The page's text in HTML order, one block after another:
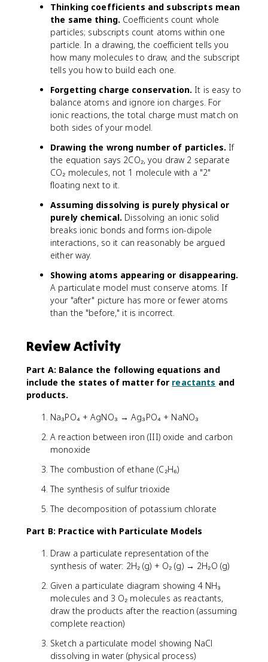
Thinking coefficients and subscripts mean
the same thing. Coefficients count whole
particles; subscripts count atoms within one
particle. In a drawing, the coefficient tells you
how many molecules to draw, and the subscript
tells you how to build each one.
Forgetting charge conservation. It is easy to
balance atoms and ignore ion charges. For
ionic reactions, the total charge must match on
both sides of your model.
Drawing the wrong number of particles. If
the equation says 2CO₂, you draw 2 separate
CO₂ molecules, not 1 molecule with a "2"
floating next to it.
Assuming dissolving is purely physical or
purely chemical. Dissolving an ionic solid
breaks ionic bonds and forms ion-dipole
interactions, so it can reasonably be argued
either way.
Showing atoms appearing or disappearing.
A particulate model must conserve atoms. If
your "after" picture has more or fewer atoms
than the "before," it is incorrect.
Review Activity
Part A: Balance the following equations and
include the states of matter for reactants and
products.
Na₃PO₄ + AgNO₃ → Ag₃PO₄ + NaNO₃
A reaction between iron (III) oxide and carbon
monoxide
The combustion of ethane (C₂H₆)
The synthesis of sulfur trioxide
The decomposition of potassium chlorate
Part B: Practice with Particulate Models
Draw a particulate representation of the
synthesis of water: 2H₂ (g) + O₂ (g) → 2H₂O (g)
Given a particulate diagram showing 4 NH₃
molecules and 3 O₂ molecules as reactants,
draw the products after the reaction (assuming
complete reaction)
Sketch a particulate model showing NaCl
dissolving in water (physical process)